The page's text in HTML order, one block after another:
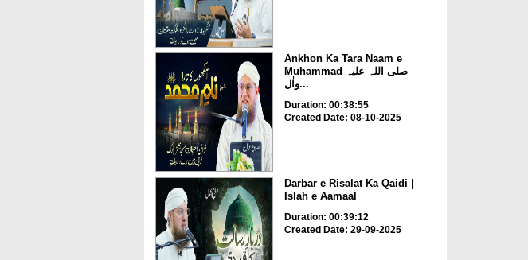
Ankhon Ka Tara Naam e
Muhammad صلی اللہ علیہ
واٰل...
Duration: 00:38:55
Created Date: 08-10-2025
Darbar e Risalat Ka Qaidi |
Islah e Aamaal
Duration: 00:39:12
Created Date: 29-09-2025